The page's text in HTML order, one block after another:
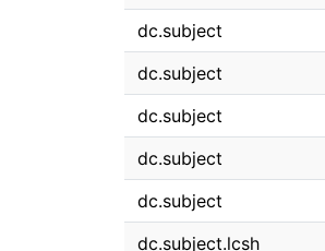
dc.subject
dc.subject
dc.subject
dc.subject
dc.subject
dc.subject.lcsh